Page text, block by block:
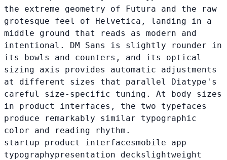
the extreme geometry of Futura and the raw
grotesque feel of Helvetica, landing in a
middle ground that reads as modern and
intentional. DM Sans is slightly rounder in
its bowls and counters, and its optical
sizing axis provides automatic adjustments
at different sizes that parallel Diatype's
careful size-specific tuning. At body sizes
in product interfaces, the two typefaces
produce remarkably similar typographic
color and reading rhythm.
startup product interfacesmobile app
typographypresentation deckslightweight